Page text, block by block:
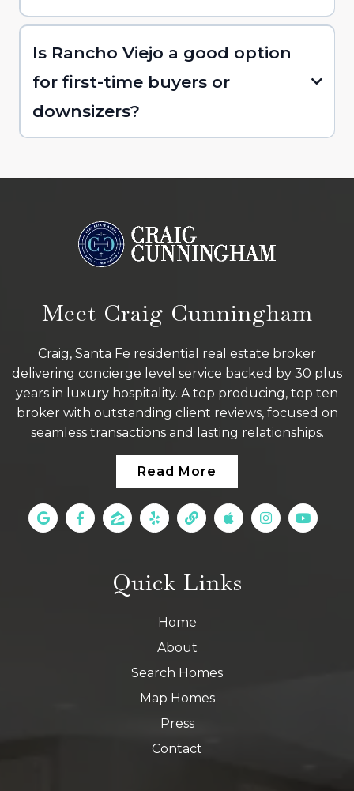
Is Rancho Viejo a good option
for first-time buyers or
downsizers?
Meet Craig Cunningham
Craig, Santa Fe residential real estate broker
delivering concierge level service backed by 30 plus
years in luxury hospitality. A top producing, top ten
broker with outstanding client reviews, focused on
seamless transactions and lasting relationships.
Read More
Quick Links
Home
About
Search Homes
Map Homes
Press
Contact